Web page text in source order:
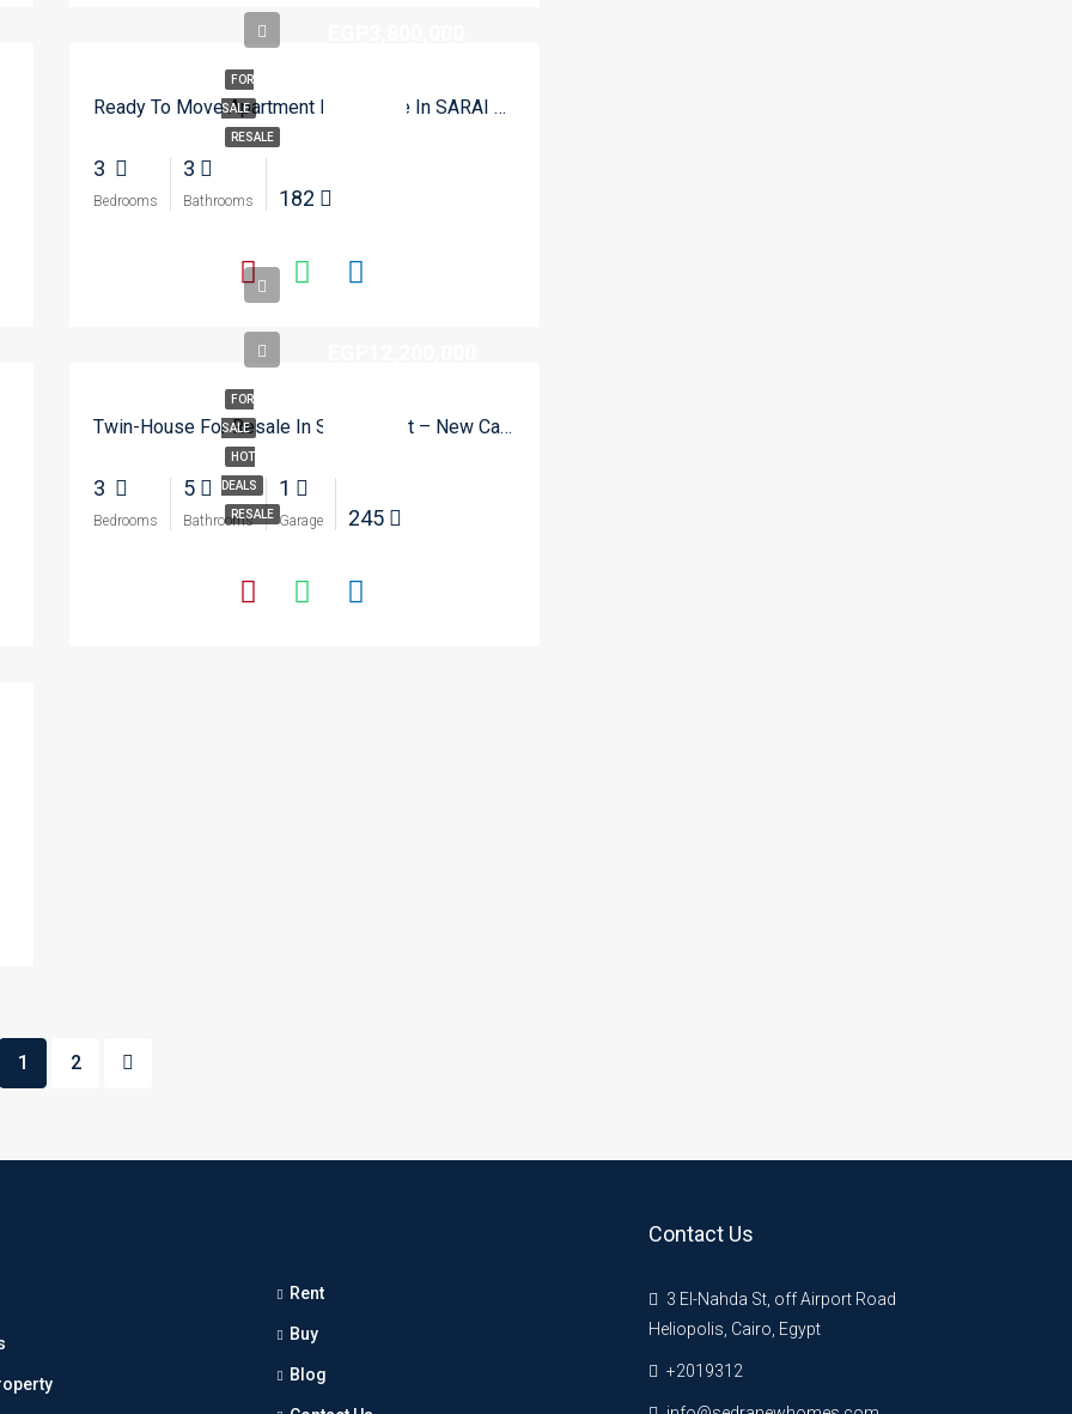
FOR
SALE
RESALE
Ready To Move Apartment For Resale In SARAI – New Cairo
3
Bedrooms
3
Bathrooms 182
FOR
SALE
HOT
DEALS
RESALE
Twin-House For Resale In SODIC East – New Cairo
3
Bedrooms
5
Bathrooms
1
Garage 245
1 2
Rent
Buy
Blog
Contact Us
3 El-Nahda St, off Airport Road
Heliopolis, Cairo, Egypt
+2019312